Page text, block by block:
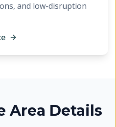
and low-disruption
Area Details